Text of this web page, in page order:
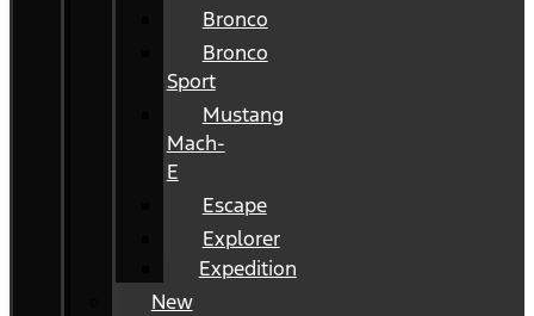
Bronco
Bronco
Sport
Mustang
Mach-
E
Escape
Explorer
Expedition
New